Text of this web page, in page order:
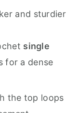
and sturdier
single
for a dense
the top loops